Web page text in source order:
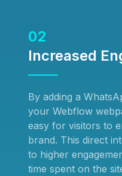
02
Increased
By adding a
your Webflow
easy for visitors to
brand. This direct
to higher
time spent on the